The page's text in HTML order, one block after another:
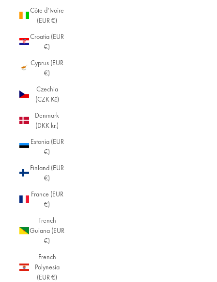
Côte d’Ivoire
(EUR €)
Croatia (EUR
€)
Cyprus (EUR
€)
Czechia
(CZK Kč)
Denmark
(DKK kr.)
Estonia (EUR
€)
Finland (EUR
€)
France (EUR
€)
French
Guiana (EUR
€)
French
Polynesia
(EUR €)